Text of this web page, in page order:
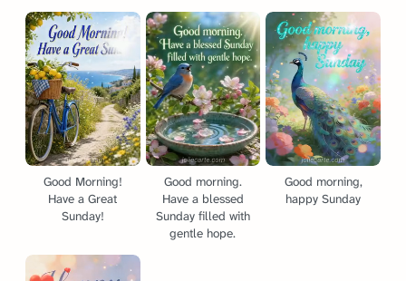
Good Morning!
Have a Great
Sunday!
Good morning.
Have a blessed
Sunday filled with
gentle hope.
Good morning,
happy Sunday